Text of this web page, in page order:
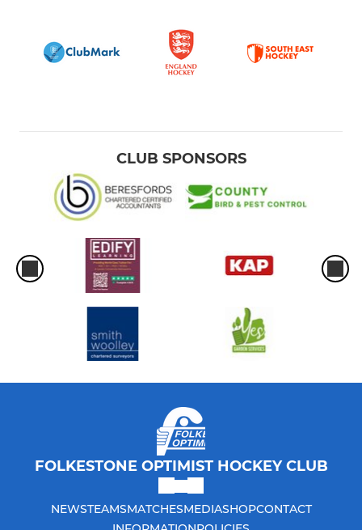
CLUB SPONSORS
FOLKESTONE OPTIMIST HOCKEY CLUB
NEWSTEAMSMATCHESMEDIASHOPCONTACT